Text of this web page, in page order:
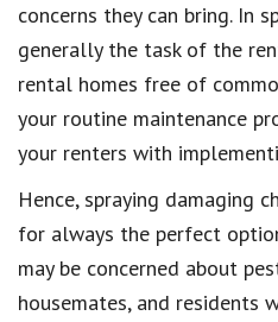
concerns they can bring.
generally the task of the
rental homes free of
your routine maintenance
your renters with
Hence, spraying damaging
for always the perfect
may be concerned about
housemates, and residents